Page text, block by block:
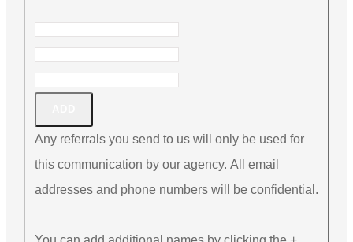
Any referrals you send to us will only be used for
this communication by our agency. All email
addresses and phone numbers will be confidential.